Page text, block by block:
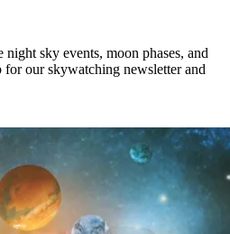
sky events, moon phases, and
for our skywatching newsletter and